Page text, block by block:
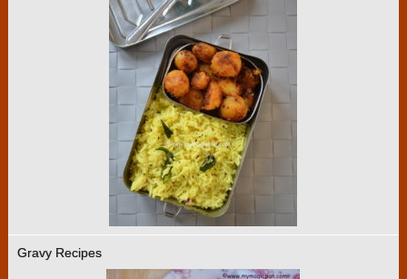
Gravy Recipes